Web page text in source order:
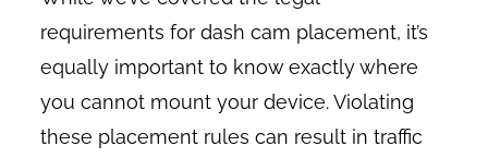
requirements for dash cam placement, it’s
equally important to know exactly where
you cannot mount your device. Violating
these placement rules can result in traffic